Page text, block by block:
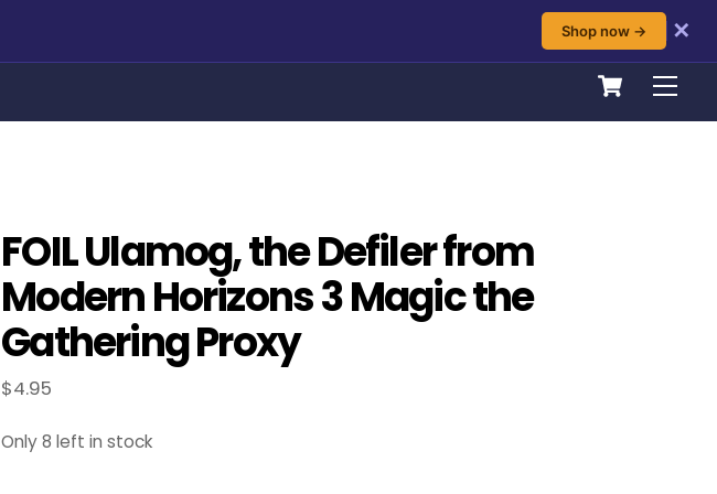
Shop now →
✕
Cart
FOIL Ulamog, the Defiler from
Modern Horizons 3 Magic the
Gathering Proxy
$4.95
Only 8 left in stock